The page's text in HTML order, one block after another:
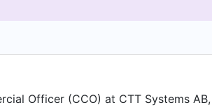
Officer (CCO) at CTT Systems